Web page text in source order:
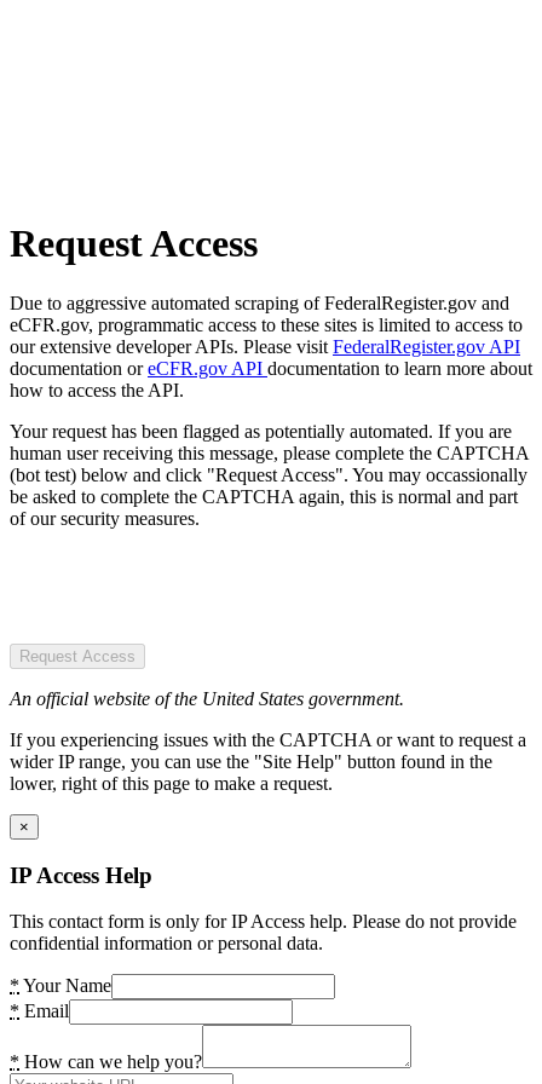
Request Access
Due to aggressive automated scraping of FederalRegister.gov and
eCFR.gov, programmatic access to these sites is limited to access to
our extensive developer APIs. Please visit FederalRegister.gov API
documentation oreCFR.gov API documentation to learn more about
how to access the API.
Your request has been flagged as potentially automated. If you are
human user receiving this message, please complete the CAPTCHA
(bot test) below and click "Request Access". You may occassionally
be asked to complete the CAPTCHA again, this is normal and part
of our security measures.
Request Access
An official website of the United States government.
If you experiencing issues with the CAPTCHA or want to request a
wider IP range, you can use the "Site Help" button found in the
lower, right of this page to make a request.
×
IP Access Help
This contact form is only for IP Access help. Please do not provide
confidential information or personal data.
* Your Name
* Email
* How can we help you?